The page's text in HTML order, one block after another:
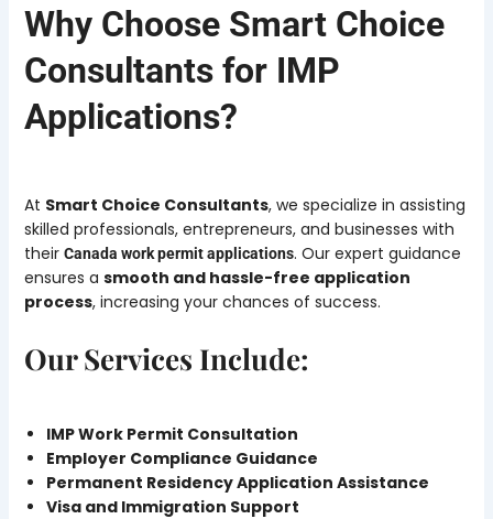
Why Choose Smart Choice
Consultants for IMP
Applications?
At Smart Choice Consultants, we specialize in assisting
skilled professionals, entrepreneurs, and businesses with
their Canada work permit applications. Our expert guidance
ensures a smooth and hassle-free application
process, increasing your chances of success.
Our Services Include:
IMP Work Permit Consultation
Employer Compliance Guidance
Permanent Residency Application Assistance
Visa and Immigration Support